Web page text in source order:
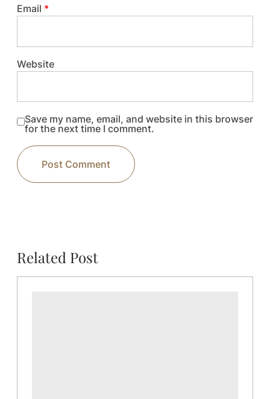
Email *
Website
Save my name, email, and website in this browser
for the next time I comment.
Related Post